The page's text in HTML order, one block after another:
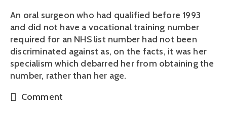
An oral surgeon who had qualified before 1993
and did not have a vocational training number
required for an NHS list number had not been
discriminated against as, on the facts, it was her
specialism which debarred her from obtaining the
number, rather than her age.
Comment